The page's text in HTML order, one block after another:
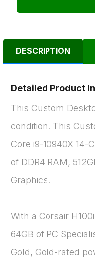
DESCRIPTION
Detailed Product
This Custom
condition. This
Core i9-10940X 14-
of DDR4 RAM,
Graphics.
With a Corsair
64GB of PC
Gold, Gold-rated